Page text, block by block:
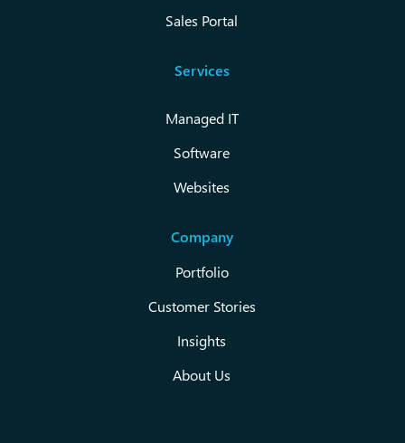
Sales Portal
Services
Managed IT
Software
Websites
Company
Portfolio
Customer Stories
Insights
About Us